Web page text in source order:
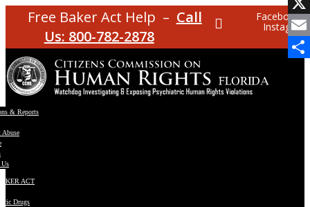
Free Baker Act Help – Call
Us: 800-782-2878
Facebook
Instagram
& Reports
Abuse
ACT
Drugs
X
Email